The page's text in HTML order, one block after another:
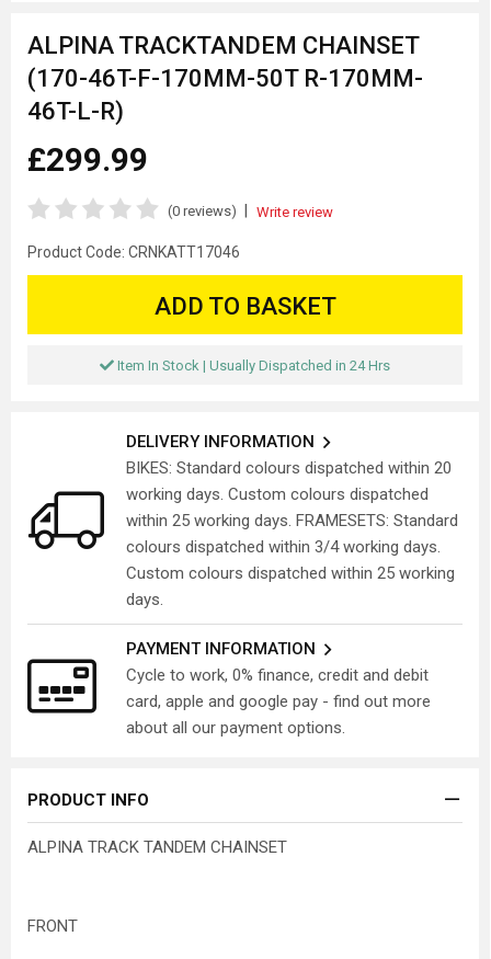
ALPINA TRACKTANDEM CHAINSET
(170-46T-F-170MM-50T R-170MM-
46T-L-R)
£299.99
(0 reviews) | Write review
Product Code: CRNKATT17046
ADD TO BASKET
Item In Stock | Usually Dispatched in 24 Hrs
DELIVERY INFORMATION
BIKES: Standard colours dispatched within 20
working days. Custom colours dispatched
within 25 working days. FRAMESETS: Standard
colours dispatched within 3/4 working days.
Custom colours dispatched within 25 working
days.
PAYMENT INFORMATION
Cycle to work, 0% finance, credit and debit
card, apple and google pay - find out more
about all our payment options.
PRODUCT INFO
ALPINA TRACK TANDEM CHAINSET
FRONT